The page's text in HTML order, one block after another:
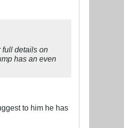
full details on
has an even
to him he has